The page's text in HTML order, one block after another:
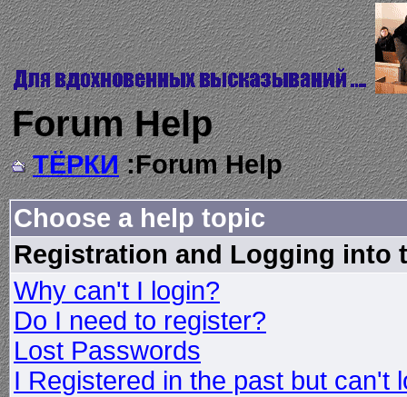
Forum Help
ТЁРКИ:Forum Help
Choose a help topic
Registration and Logging into
Why can't I login?
Do I need to register?
Lost Passwords
I Registered in the past but can't